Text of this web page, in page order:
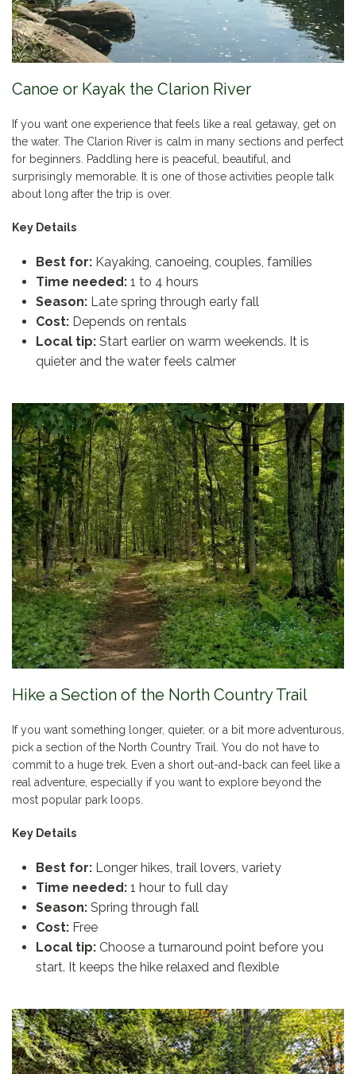
Canoe or Kayak the Clarion River
If you want one experience that feels like a real getaway, get on
the water. The Clarion River is calm in many sections and perfect
for beginners. Paddling here is peaceful, beautiful, and
surprisingly memorable. It is one of those activities people talk
about long after the trip is over.
Key Details
Best for: Kayaking, canoeing, couples, families
Time needed: 1 to 4 hours
Season: Late spring through early fall
Cost: Depends on rentals
Local tip: Start earlier on warm weekends. It is
quieter and the water feels calmer
Hike a Section of the North Country Trail
If you want something longer, quieter, or a bit more adventurous,
pick a section of the North Country Trail. You do not have to
commit to a huge trek. Even a short out-and-back can feel like a
real adventure, especially if you want to explore beyond the
most popular park loops.
Key Details
Best for: Longer hikes, trail lovers, variety
Time needed: 1 hour to full day
Season: Spring through fall
Cost: Free
Local tip: Choose a turnaround point before you
start. It keeps the hike relaxed and flexible